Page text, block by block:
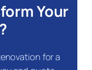
Your
for a